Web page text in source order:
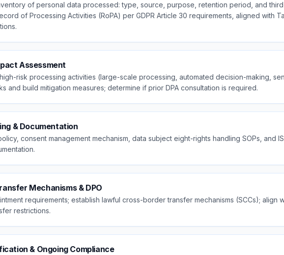
of personal data processed: type, source, purpose, retention period, and
of Processing Activities (RoPA) per GDPR Article 30 requirements, aligned with
Assessment
risk processing activities (large-scale processing, automated decision-making,
and build mitigation measures; determine if prior DPA consultation is required.
& Documentation
consent management mechanism, data subject eight-rights handling SOPs, and
Mechanisms & DPO
requirements; establish lawful cross-border transfer mechanisms (SCCs); align
restrictions.
& Ongoing Compliance